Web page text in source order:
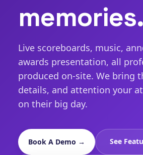
memories.
Live scoreboards, music,
awards presentation, all
produced on-site. We bring
details, and attention your
on their big day.
Book A Demo → See